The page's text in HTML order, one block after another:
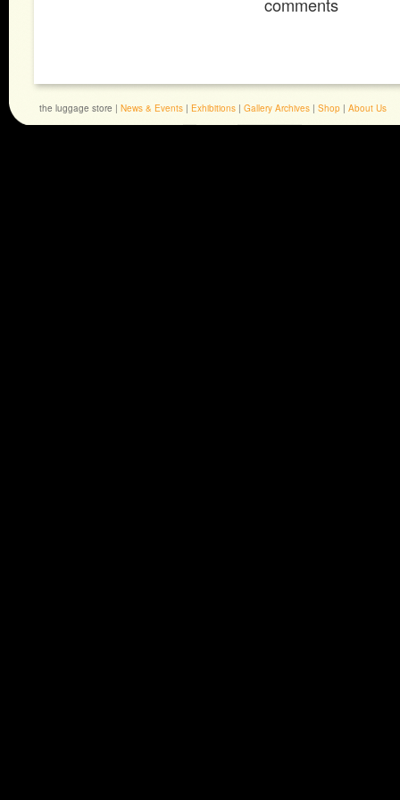
the luggage store | News & Events | Exhibitions | Gallery Archives | Shop | About Us